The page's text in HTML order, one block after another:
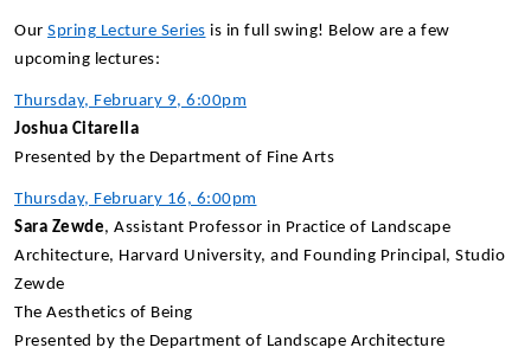
Our Spring Lecture Series is in full swing! Below are a few
upcoming lectures:
Thursday, February 9, 6:00pm
Joshua Citarella
Presented by the Department of Fine Arts
Thursday, February 16, 6:00pm
Sara Zewde, Assistant Professor in Practice of Landscape
Architecture, Harvard University, and Founding Principal, Studio
Zewde
The Aesthetics of Being
Presented by the Department of Landscape Architecture